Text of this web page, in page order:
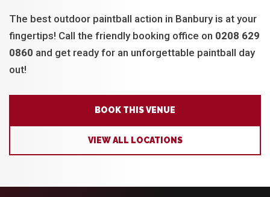
The best outdoor paintball action in Banbury is at your
fingertips! Call the friendly booking office on 0208 629
0860 and get ready for an unforgettable paintball day
out!
BOOK THIS VENUE
VIEW ALL LOCATIONS